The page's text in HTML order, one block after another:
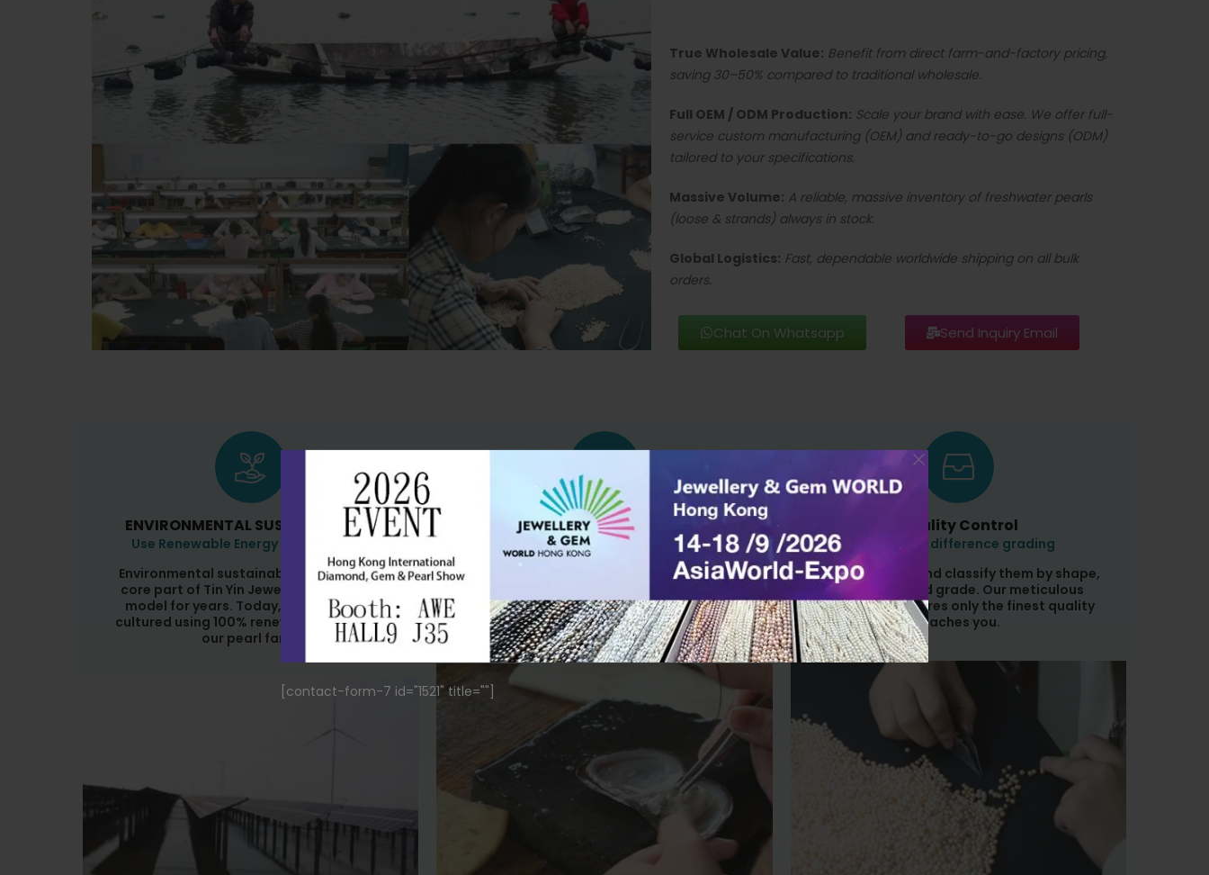
[contact-form-7 id="1521" title=""]
True Wholesale Value: Benefit from direct farm-and-factory pricing,
saving 30–50% compared to traditional wholesale.
Full OEM / ODM Production: Scale your brand with ease. We offer full-
service custom manufacturing (OEM) and ready-to-go designs (ODM)
tailored to your specifications.
Massive Volume: A reliable, massive inventory of freshwater pearls
(loose & strands) always in stock.
Global Logistics: Fast, dependable worldwide shipping on all bulk
orders.
Chat On Whatsapp Send Inquiry Email
ENVIRONMENTAL SUSTAINABILITY
Use Renewable Energy At Pearl Farm
Environmental sustainability has been a
core part of Tin Yin Jewellery's business
model for years. Today, our pearls are
cultured using 100% renewable energy at
our pearl farm.
PEARL SUSTAINABILITY
Grow Multiple Pearls In One Oyster
Using traditional techniques, our pearl farm
the highest standard of growth and care.
Quality Control
Pearl with difference grading
We sort pearls and classify them by shape,
color, size, and grade. Our meticulous
inspection ensures only the finest quality
reaches you.